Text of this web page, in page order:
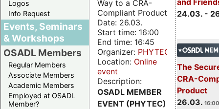
Logos
Info Request
Events, Seminars
& Workshops
OSADL Members
Regular Members
Associate Members
Academic Members
Employed at OSADL
Member?
24.03. -
The
CRA-
Product
26.03.
Way to a CRA-
Compliant Product
Date: 26.03.
Start time: 16:00
End time: 16:45
Organizer: PHYTEC
Location: Online
event
Description:
OSADL MEMBER
EVENT (PHYTEC)